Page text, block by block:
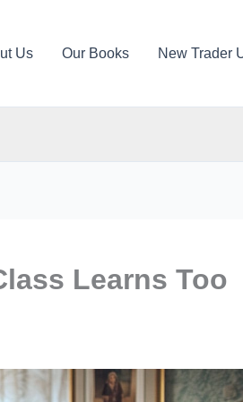
Us Our Books New Trader
Learns Too